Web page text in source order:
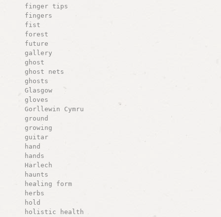
finger tips
fingers
fist
forest
future
gallery
ghost
ghost nets
ghosts
Glasgow
gloves
Gorllewin Cymru
ground
growing
guitar
hand
hands
Harlech
haunts
healing form
herbs
hold
holistic health